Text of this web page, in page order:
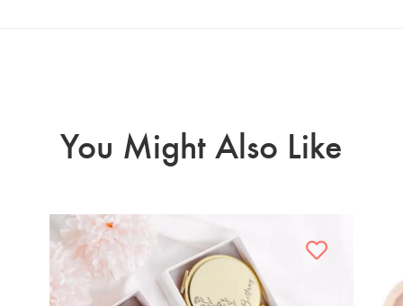
You Might Also Like